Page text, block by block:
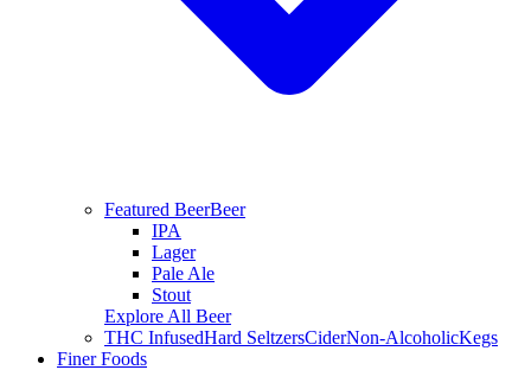
Featured BeerBeer
IPA
Lager
Pale Ale
Stout
Explore All Beer
THC InfusedHard SeltzersCiderNon-AlcoholicKegs
Finer Foods